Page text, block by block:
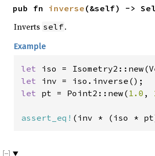
pub fn inverse (&self) ->
Inverts self.
Example
let iso =
let
let pt = Point2::new( 1.0 ,
assert_eq! (inv * (iso *